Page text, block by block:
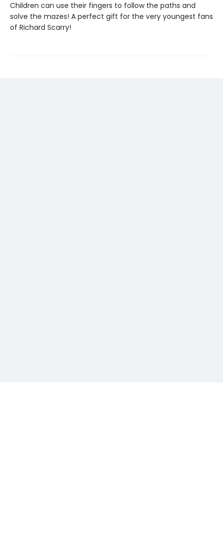
Children can use their fingers to follow the paths and
solve the mazes! A perfect gift for the very youngest fans
of Richard Scarry!